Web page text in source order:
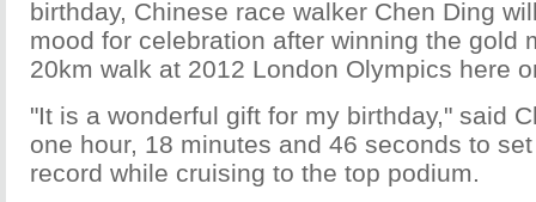
birthday, Chinese race walker Chen Ding
mood for celebration after winning the gold
20km walk at 2012 London Olympics here
"It is a wonderful gift for my birthday," said
one hour, 18 minutes and 46 seconds to
record while cruising to the top podium.